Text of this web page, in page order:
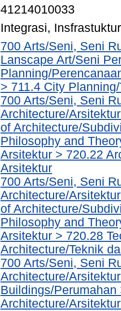
41214010033
Integrasi,
700 Arts/Seni, Seni
Lanscape Art/Seni
Planning/
> 711.4 City
700 Arts/Seni, Seni
Architecture/
of Architecture/
Philosophy and
Arsitektur > 720.22
Arsitektur
700 Arts/Seni, Seni
Architecture/
of Architecture/
Philosophy and
Arsitektur > 720.28
Architecture/Teknik
700 Arts/Seni, Seni
Architecture/
Buildings/
Architecture/